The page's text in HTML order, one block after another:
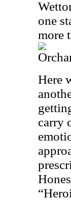
one
more
Here
carry